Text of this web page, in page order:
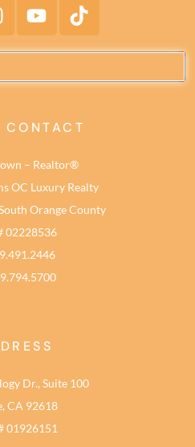
CONTACT
– Realtor®
OC Luxury Realty
Orange County
02228536
Dr., Suite 100
CA 92618
01926151